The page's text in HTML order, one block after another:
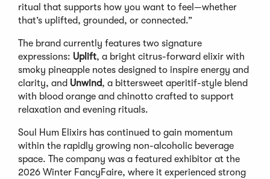
ritual that supports how you want to feel—whether
that’s uplifted, grounded, or connected.”
The brand currently features two signature
expressions: Uplift, a bright citrus-forward elixir with
smoky pineapple notes designed to inspire energy and
clarity, and Unwind, a bittersweet aperitif-style blend
with blood orange and chinotto crafted to support
relaxation and evening rituals.
Soul Hum Elixirs has continued to gain momentum
within the rapidly growing non-alcoholic beverage
space. The company was a featured exhibitor at the
2026 Winter FancyFaire, where it experienced strong